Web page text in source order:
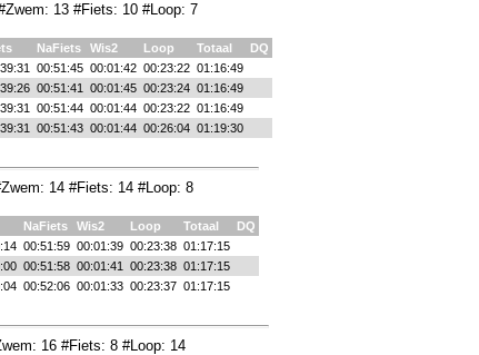
13 #Fiets: 10 #Loop: 7
NaFiets Wis2 Loop Totaal
DQ
00:51:45 00:01:42 00:23:22 01:16:49
00:51:41 00:01:45 00:23:24 01:16:49
00:51:44 00:01:44 00:23:22 01:16:49
00:51:43 00:01:44 00:26:04 01:19:30
14 #Fiets: 14 #Loop: 8
NaFiets Wis2 Loop Totaal
DQ
00:51:59 00:01:39 00:23:38 01:17:15
00:51:58 00:01:41 00:23:38 01:17:15
00:52:06 00:01:33 00:23:37 01:17:15
16 #Fiets: 8 #Loop: 14